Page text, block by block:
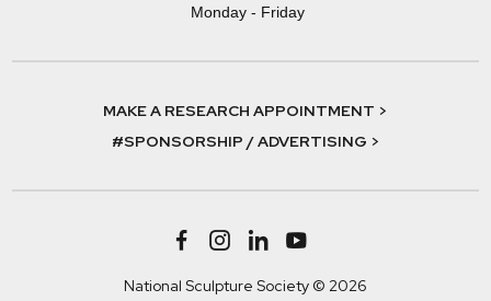
Monday - Friday
MAKE A RESEARCH APPOINTMENT >
#SPONSORSHIP / ADVERTISING >
National Sculpture Society © 2026